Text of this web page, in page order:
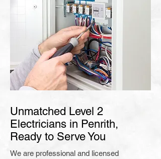
Unmatched Level 2
Electricians in Penrith,
Ready to Serve You
We are professional and licensed